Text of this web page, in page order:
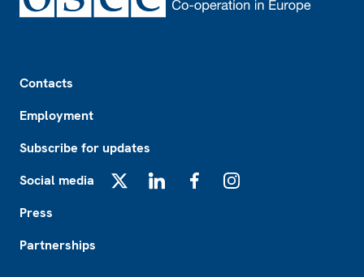
Contacts
Employment
Subscribe for updates
Social media
Press
Partnerships